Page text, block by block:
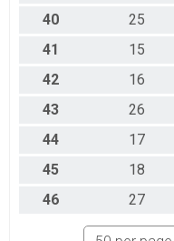
40 25
41 15
42 16
43 26
44 17
45 18
46 27